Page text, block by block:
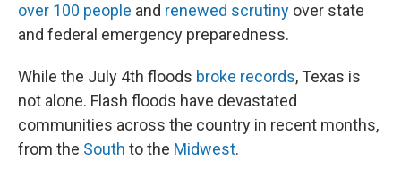
over 100 people and renewed scrutiny over state
and federal emergency preparedness.
While the July 4th floods broke records, Texas is
not alone. Flash floods have devastated
communities across the country in recent months,
from the South to the Midwest.